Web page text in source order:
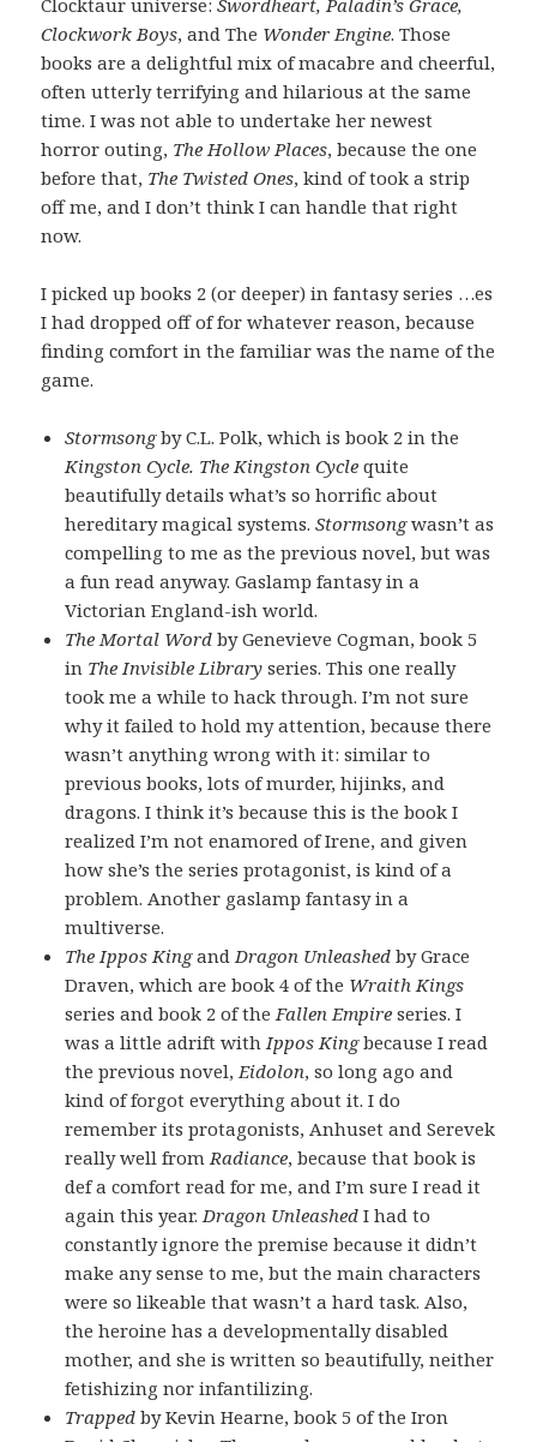
Clockwork Boys, and The Wonder Engine. Those
books are a delightful mix of macabre and cheerful,
often utterly terrifying and hilarious at the same
time. I was not able to undertake her newest
horror outing, The Hollow Places, because the one
before that, The Twisted Ones, kind of took a strip
off me, and I don’t think I can handle that right
now.
I picked up books 2 (or deeper) in fantasy series …es
I had dropped off of for whatever reason, because
finding comfort in the familiar was the name of the
game.
Stormsongby C.L. Polk, which is book 2 in the
Kingston Cycle. The Kingston Cycle quite
beautifully details what’s so horrific about
hereditary magical systems.Stormsongwasn’t as
compelling to me as the previous novel, but was
a fun read anyway. Gaslamp fantasy in a
Victorian England-ish world.
The Mortal Word by Genevieve Cogman, book 5
in The Invisible Library series. This one really
took me a while to hack through. I’m not sure
why it failed to hold my attention, because there
wasn’t anything wrong with it: similar to
previous books, lots of murder, hijinks, and
dragons. I think it’s because this is the book I
realized I’m not enamored of Irene, and given
how she’s the series protagonist, is kind of a
problem. Another gaslamp fantasy in a
multiverse.
The Ippos Kingand Dragon Unleashed by Grace
Draven, which are book 4 of the Wraith Kings
series and book 2 of the Fallen Empire series. I
was a little adrift with Ippos Kingbecause I read
the previous novel, Eidolon, so long ago and
kind of forgot everything about it. I do
remember its protagonists, Anhuset and Serevek
really well from Radiance, because that book is
def a comfort read for me, and I’m sure I read it
again this year. Dragon Unleashed I had to
constantly ignore the premise because it didn’t
make any sense to me, but the main characters
were so likeable that wasn’t a hard task. Also,
the heroine has a developmentally disabled
mother, and she is written so beautifully, neither
fetishizing nor infantilizing.
Trappedby Kevin Hearne, book 5 of the Iron